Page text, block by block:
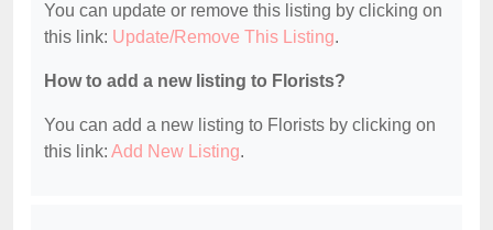
You can update or remove this listing by clicking on
this link: Update/Remove This Listing.
How to add a new listing to Florists?
You can add a new listing to Florists by clicking on
this link: Add New Listing.